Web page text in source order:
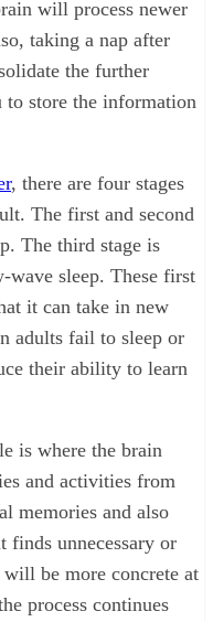
will process newer
taking a nap after
the further
store the information
, there are four stages
The first and second
The third stage is
wave sleep. These first
it can take in new
adults fail to sleep or
their ability to learn
is where the brain
and activities from
memories and also
unnecessary or
be more concrete at
process continues